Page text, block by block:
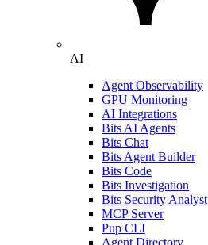
AI
Agent Observability
GPU Monitoring
AI Integrations
Bits AI Agents
Bits Chat
Bits Agent Builder
Bits Code
Bits Investigation
Bits Security Analyst
MCP Server
Pup CLI
Agent Directory